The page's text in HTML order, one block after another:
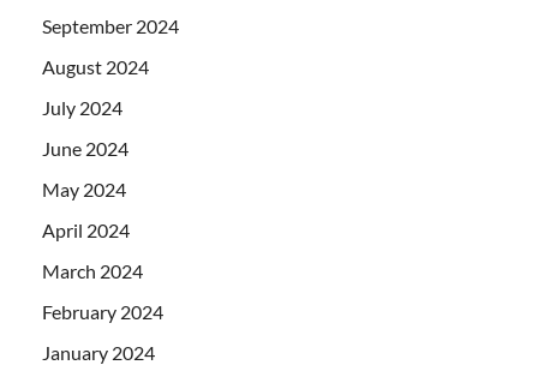
September 2024
August 2024
July 2024
June 2024
May 2024
April 2024
March 2024
February 2024
January 2024